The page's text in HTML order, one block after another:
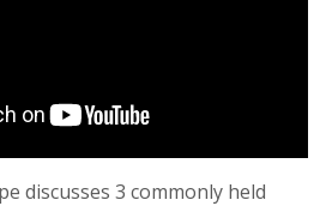
discusses 3 commonly held